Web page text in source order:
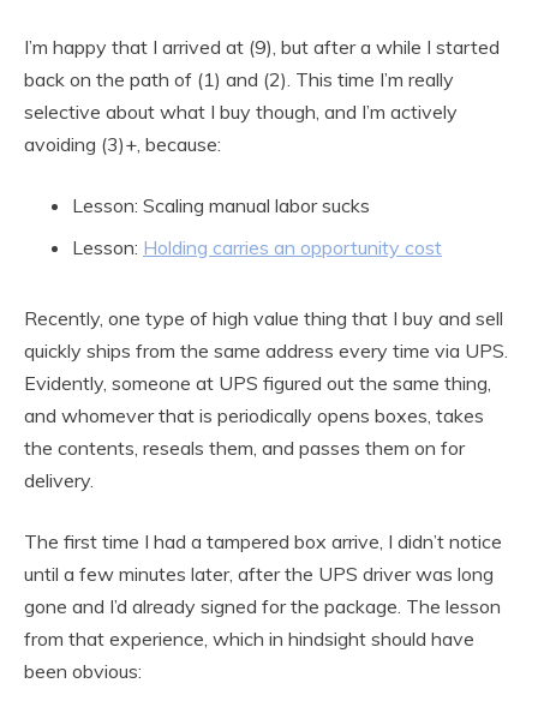
I’m happy that I arrived at (9), but after a while I started
back on the path of (1) and (2). This time I’m really
selective about what I buy though, and I’m actively
avoiding (3)+, because:
Lesson: Scaling manual labor sucks
Lesson: Holding carries an opportunity cost
Recently, one type of high value thing that I buy and sell
quickly ships from the same address every time via UPS.
Evidently, someone at UPS figured out the same thing,
and whomever that is periodically opens boxes, takes
the contents, reseals them, and passes them on for
delivery.
The first time I had a tampered box arrive, I didn’t notice
until a few minutes later, after the UPS driver was long
gone and I’d already signed for the package. The lesson
from that experience, which in hindsight should have
been obvious: